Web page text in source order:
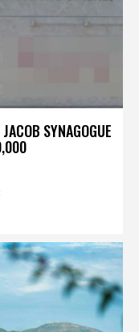
SYNAGOGUE